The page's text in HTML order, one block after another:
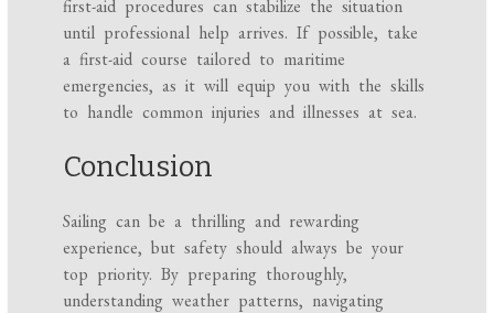
first-aid procedures can stabilize the situation
until professional help arrives. If possible, take
a first-aid course tailored to maritime
emergencies, as it will equip you with the skills
to handle common injuries and illnesses at sea.
Conclusion
Sailing can be a thrilling and rewarding
experience, but safety should always be your
top priority. By preparing thoroughly,
understanding weather patterns, navigating